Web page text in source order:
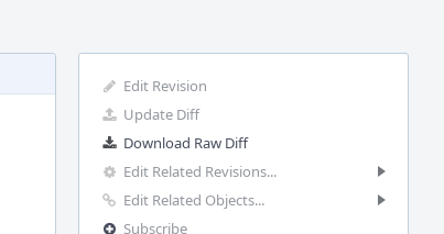
Edit Revision
Update Diff
Download Raw Diff
Edit Related Revisions...
Edit Related Objects...
Subscribe